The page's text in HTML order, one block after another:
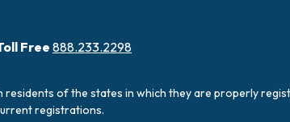
Free 888.233.2298
of the states in which they are properly
registrations.